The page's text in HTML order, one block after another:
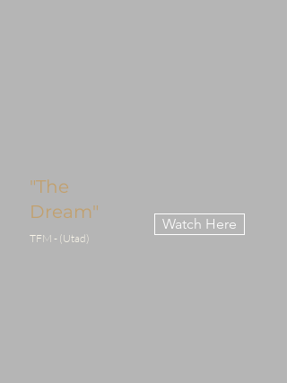
"The
Dream"
TFM - (Utad)
Watch Here